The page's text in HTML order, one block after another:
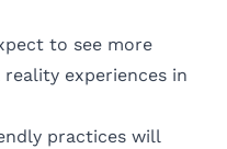
to see more
experiences in
practices will